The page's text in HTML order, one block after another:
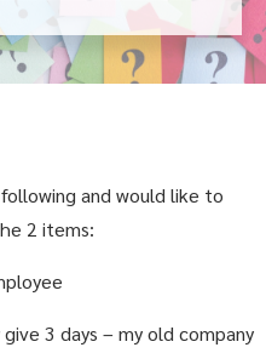
and would like to
2 items:
3 days – my old company